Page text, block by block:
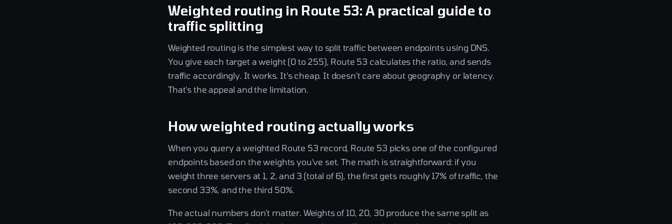
Weighted routing in Route 53: A practical guide to
traffic splitting
Weighted routing is the simplest way to split traffic between endpoints using DNS.
You give each target a weight (0 to 255), Route 53 calculates the ratio, and sends
traffic accordingly. It works. It's cheap. It doesn't care about geography or latency.
That's the appeal and the limitation.
How weighted routing actually works
When you query a weighted Route 53 record, Route 53 picks one of the configured
endpoints based on the weights you've set. The math is straightforward: if you
weight three servers at 1, 2, and 3 (total of 6), the first gets roughly 17% of traffic, the
second 33%, and the third 50%.
The actual numbers don't matter. Weights of 10, 20, 30 produce the same split as